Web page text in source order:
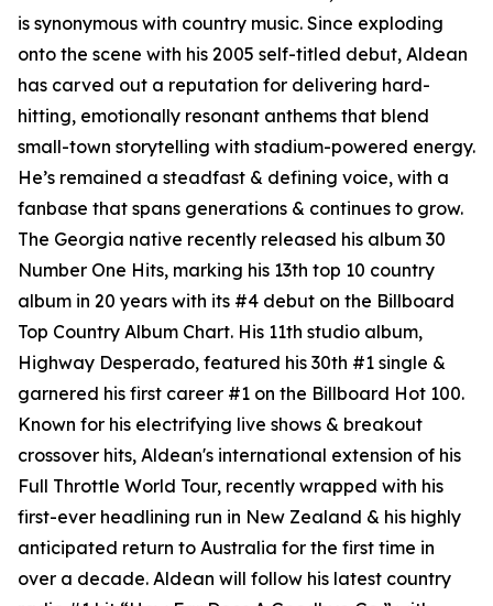
is synonymous with country music. Since exploding
onto the scene with his 2005 self-titled debut, Aldean
has carved out a reputation for delivering hard-
hitting, emotionally resonant anthems that blend
small-town storytelling with stadium-powered energy.
He’s remained a steadfast & defining voice, with a
fanbase that spans generations & continues to grow.
The Georgia native recently released his album 30
Number One Hits, marking his 13th top 10 country
album in 20 years with its #4 debut on the Billboard
Top Country Album Chart. His 11th studio album,
Highway Desperado, featured his 30th #1 single &
garnered his first career #1 on the Billboard Hot 100.
Known for his electrifying live shows & breakout
crossover hits, Aldean's international extension of his
Full Throttle World Tour, recently wrapped with his
first-ever headlining run in New Zealand & his highly
anticipated return to Australia for the first time in
over a decade. Aldean will follow his latest country